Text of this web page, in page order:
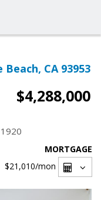
Beach, CA 93953
$4,288,000
1920
MORTGAGE
$21,010/mon